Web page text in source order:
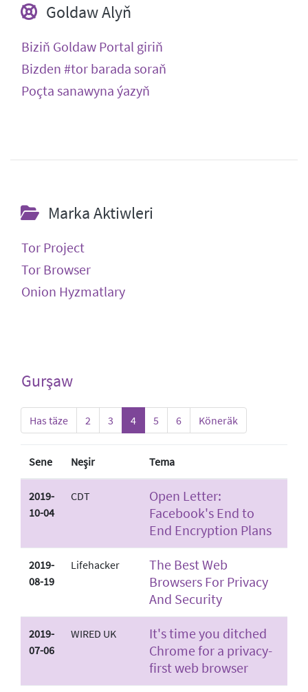
Goldaw Alyň
Biziň Goldaw Portal giriň
Bizden #tor barada soraň
Poçta sanawyna ýazyň
Marka Aktiwleri
Tor Project
Tor Browser
Onion Hyzmatlary
Gurşaw
Has täze 2 3 4 5 6 Köneräk
Sene Neşir Tema
2019-
10-04
CDT
Open Letter:
Facebook's End to
End Encryption Plans
2019-
08-19
Lifehacker
The Best Web
Browsers For Privacy
And Security
2019-
07-06
WIRED UK
It's time you ditched
Chrome for a privacy-
first web browser